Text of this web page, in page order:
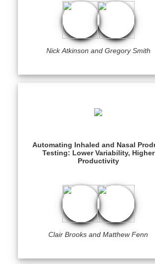
Nick Atkinson and Gregory Smith
Automating Inhaled and Nasal
Testing: Lower Variability, Higher
Productivity
Clair Brooks and Matthew Fenn